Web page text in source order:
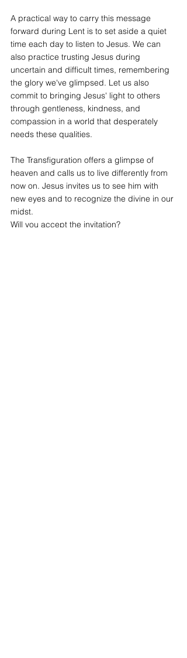
A practical way to carry this message
forward during Lent is to set aside a quiet
time each day to listen to Jesus. We can
also practice trusting Jesus during
uncertain and difficult times, remembering
the glory we've glimpsed. Let us also
commit to bringing Jesus' light to others
through gentleness, kindness, and
compassion in a world that desperately
needs these qualities.
The Transfiguration offers a glimpse of
heaven and calls us to live differently from
now on. Jesus invites us to see him with
new eyes and to recognize the divine in our
midst.
Will you accept the invitation?